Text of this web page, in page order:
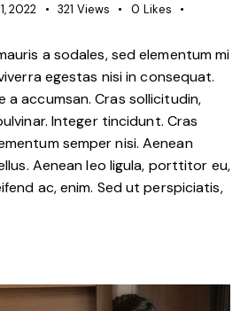
2022 321 Views 0 Likes
a sodales, sed elementum mi
egestas nisi in consequat.
a accumsan. Cras sollicitudin,
Integer tincidunt. Cras
semper nisi. Aenean
Aenean leo ligula, porttitor eu,
ac, enim. Sed ut perspiciatis,